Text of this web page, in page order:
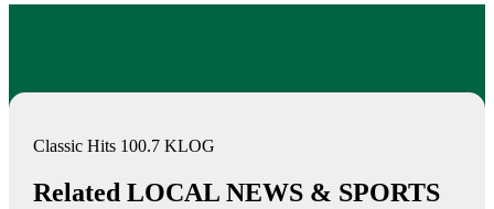
Classic Hits 100.7 KLOG
Related LOCAL NEWS & SPORTS